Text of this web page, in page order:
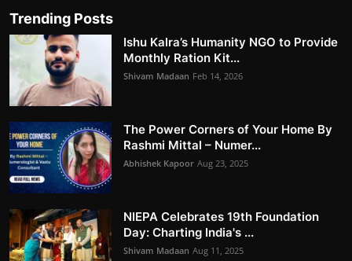
Trending Posts
Ishu Kalra’s Humanity NGO to Provide
Monthly Ration Kit...
Shivam Madaan Feb 14, 2026
The Power Corners of Your Home By
Rashmi Mittal – Numer...
Abhishek Kapoor Aug 23, 2025
NIEPA Celebrates 19th Foundation
Day: Charting India's ...
Shivam Madaan Aug 11, 2025